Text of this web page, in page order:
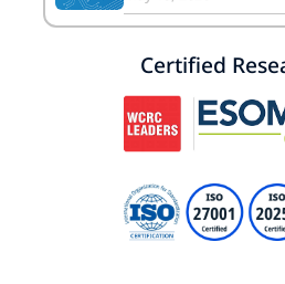
Certified